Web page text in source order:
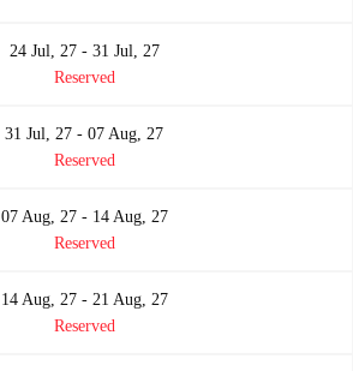
24 Jul, 27 - 31 Jul, 27
Reserved
31 Jul, 27 - 07 Aug, 27
Reserved
07 Aug, 27 - 14 Aug, 27
Reserved
14 Aug, 27 - 21 Aug, 27
Reserved